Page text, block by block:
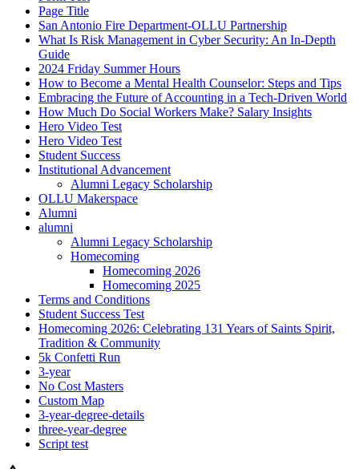
Page Title
San Antonio Fire Department-OLLU Partnership
What Is Risk Management in Cyber Security: An In-Depth
Guide
2024 Friday Summer Hours
How to Become a Mental Health Counselor: Steps and Tips
Embracing the Future of Accounting in a Tech-Driven World
How Much Do Social Workers Make? Salary Insights
Hero Video Test
Hero Video Test
Student Success
Institutional Advancement
Alumni Legacy Scholarship
OLLU Makerspace
Alumni
alumni
Alumni Legacy Scholarship
Homecoming
Homecoming 2026
Homecoming 2025
Terms and Conditions
Student Success Test
Homecoming 2026: Celebrating 131 Years of Saints Spirit,
Tradition & Community
5k Confetti Run
3-year
No Cost Masters
Custom Map
3-year-degree-details
three-year-degree
Script test